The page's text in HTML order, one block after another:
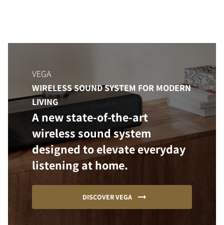
VEGA
WIRELESS SOUND SYSTEM FOR MODERN
LIVING
A new state-of-the-art
wireless sound system
designed to elevate everyday
listening at home.
DISCOVER VEGA